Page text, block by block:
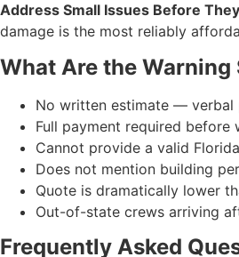
Address Small Issues Before
damage is the most reliably
What Are the
No written estimate — verbal
Full payment required before
Cannot provide a valid
Does not mention building
Quote is dramatically lower
Out-of-state crews arriving
Frequently Asked